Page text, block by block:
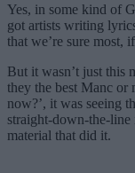
Yes, in some kind of
got artists writing
that we’re sure most,
But it wasn’t just this
they the best Manc
now?’, it was seeing
straight-down-the-
material that did it.